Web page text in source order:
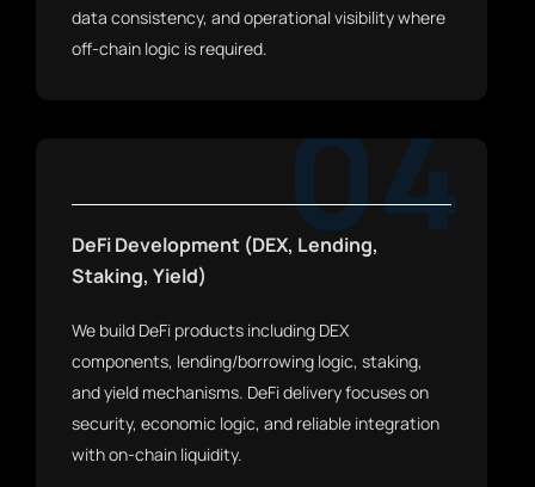
data consistency, and operational visibility where
off-chain logic is required.
04
DeFi Development (DEX, Lending,
Staking, Yield)
We build DeFi products including DEX
components, lending/borrowing logic, staking,
and yield mechanisms. DeFi delivery focuses on
security, economic logic, and reliable integration
with on-chain liquidity.